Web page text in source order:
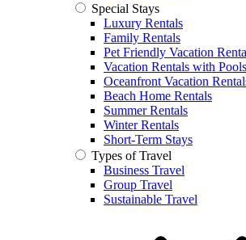
Special Stays
Luxury Rentals
Family Rentals
Pet Friendly Vacation
Vacation Rentals with Pools
Oceanfront Vacation
Beach Home Rentals
Summer Rentals
Winter Rentals
Short-Term Stays
Types of Travel
Business Travel
Group Travel
Sustainable Travel